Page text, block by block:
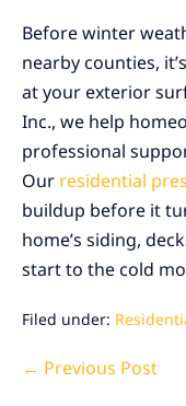
Before winter
nearby counties,
at your exterior
Inc., we help
professional
Ourresidential
buildup before it
home’s siding,
start to the cold
Filed under:
Post
← Previous Post